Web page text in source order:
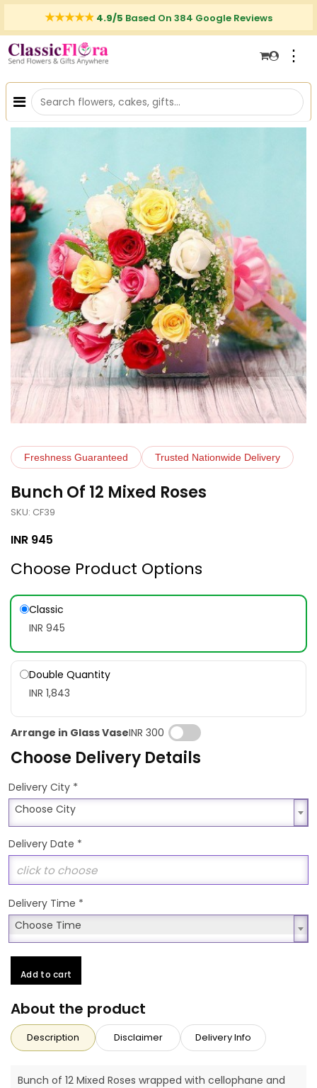
4.9/5 Based On 384 Google Reviews
⋮
Freshness Guaranteed Trusted Nationwide Delivery
Bunch Of 12 Mixed Roses
SKU: CF39
INR 945
Choose Product Options
Classic
INR 945
Double Quantity
INR 1,843
Arrange in Glass VaseINR 300
Choose Delivery Details
Delivery City *
Choose City
Choose City
Delivery Date *
Delivery Time *
Choose Time
Choose Time
Add to cart
About the product
Description Disclaimer Delivery Info
Bunch of 12 Mixed Roses wrapped with cellophane and